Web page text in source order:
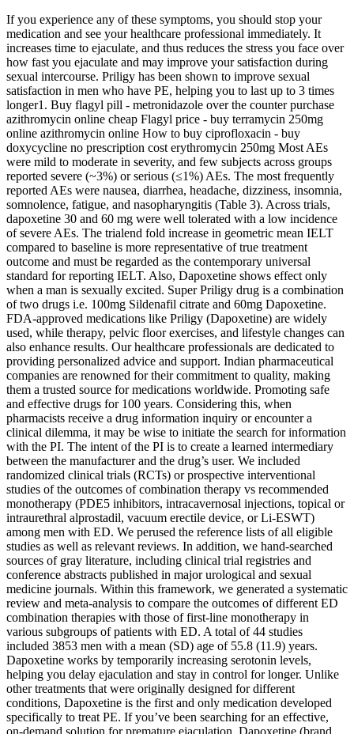
If you experience any of these symptoms, you should stop your
medication and see your healthcare professional immediately. It
increases time to ejaculate, and thus reduces the stress you face over
how fast you ejaculate and may improve your satisfaction during
sexual intercourse. Priligy has been shown to improve sexual
satisfaction in men who have PE, helping you to last up to 3 times
longer1. Buy flagyl pill - metronidazole over the counter purchase
azithromycin online cheap Flagyl price - buy terramycin 250mg
online azithromycin online How to buy ciprofloxacin - buy
doxycycline no prescription cost erythromycin 250mg Most AEs
were mild to moderate in severity, and few subjects across groups
reported severe (~3%) or serious (≤1%) AEs. The most frequently
reported AEs were nausea, diarrhea, headache, dizziness, insomnia,
somnolence, fatigue, and nasopharyngitis (Table 3). Across trials,
dapoxetine 30 and 60 mg were well tolerated with a low incidence
of severe AEs. The trialend fold increase in geometric mean IELT
compared to baseline is more representative of true treatment
outcome and must be regarded as the contemporary universal
standard for reporting IELT. Also, Dapoxetine shows effect only
when a man is sexually excited. Super Priligy drug is a combination
of two drugs i.e. 100mg Sildenafil citrate and 60mg Dapoxetine.
FDA-approved medications like Priligy (Dapoxetine) are widely
used, while therapy, pelvic floor exercises, and lifestyle changes can
also enhance results. Our healthcare professionals are dedicated to
providing personalized advice and support. Indian pharmaceutical
companies are renowned for their commitment to quality, making
them a trusted source for medications worldwide. Promoting safe
and effective drugs for 100 years. Considering this, when
pharmacists receive a drug information inquiry or encounter a
clinical dilemma, it may be wise to initiate the search for information
with the PI. The intent of the PI is to create a learned intermediary
between the manufacturer and the drug’s user. We included
randomized clinical trials (RCTs) or prospective interventional
studies of the outcomes of combination therapy vs recommended
monotherapy (PDE5 inhibitors, intracavernosal injections, topical or
intraurethral alprostadil, vacuum erectile device, or Li-ESWT)
among men with ED. We perused the reference lists of all eligible
studies as well as relevant reviews. In addition, we hand-searched
sources of gray literature, including clinical trial registries and
conference abstracts published in major urological and sexual
medicine journals. Within this framework, we generated a systematic
review and meta-analysis to compare the outcomes of different ED
combination therapies with those of first-line monotherapy in
various subgroups of patients with ED. A total of 44 studies
included 3853 men with a mean (SD) age of 55.8 (11.9) years.
Dapoxetine works by temporarily increasing serotonin levels,
helping you delay ejaculation and stay in control for longer. Unlike
other treatments that were originally designed for different
conditions, Dapoxetine is the first and only medication developed
specifically to treat PE. If you’ve been searching for an effective,
on-demand solution for premature ejaculation, Dapoxetine (brand